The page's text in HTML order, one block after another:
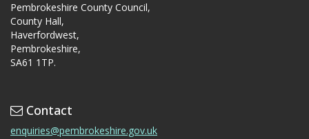
Pembrokeshire County Council,
County Hall,
Haverfordwest,
Pembrokeshire,
SA61 1TP.
Contact
enquiries@pembrokeshire.gov.uk